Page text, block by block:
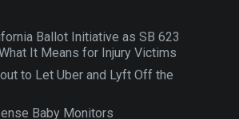
Ballot Initiative as SB 623
It Means for Injury Victims
to Let Uber and Lyft Off the
Baby Monitors